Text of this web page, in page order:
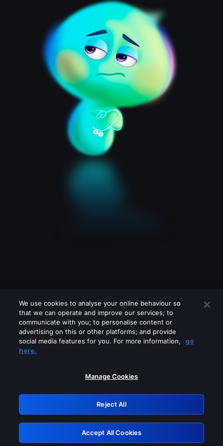
Please turn off any of these services
GRN: 0.971c2117.1786123316.747057cc
Retry
We use cookies to analyse your online behaviour so
that we can operate and improve our services; to
communicate with you; to personalise content or
advertising on this or other platforms; and provide
social media features for you. For more information,
go
here.
Manage Cookies
Reject All
Accept All Cookies